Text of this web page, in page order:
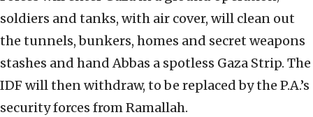
soldiers and tanks, with air cover, will clean out
the tunnels, bunkers, homes and secret weapons
stashes and hand Abbas a spotless Gaza Strip. The
IDF will then withdraw, to be replaced by the P.A.’s
security forces from Ramallah.